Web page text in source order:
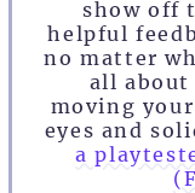
show off
helpful
no matter
all
moving
eyes and
a